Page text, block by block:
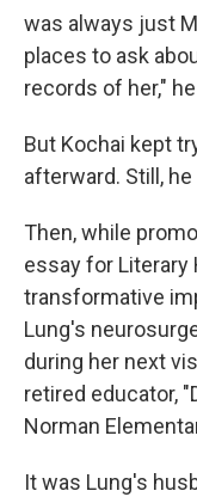
was always just
places to ask
records of her,"
But Kochai kept
afterward. Still,
Then, while
essay for Literary
transformative
Lung's
during her next
retired educator,
Norman
It was Lung's